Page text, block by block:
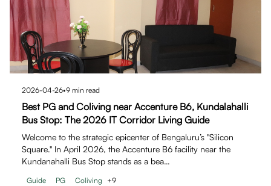
2026-04-26•9 min read
Best PG and Coliving near Accenture B6, Kundalahalli
Bus Stop: The 2026 IT Corridor Living Guide
Welcome to the strategic epicenter of Bengaluru’s "Silicon
Square." In April 2026, the Accenture B6 facility near the
Kundanahalli Bus Stop stands as a bea…
Guide PG Coliving +9